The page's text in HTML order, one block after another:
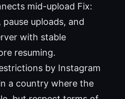
mid-upload Fix:
uploads, and
with stable
resuming.
by Instagram
a country where the